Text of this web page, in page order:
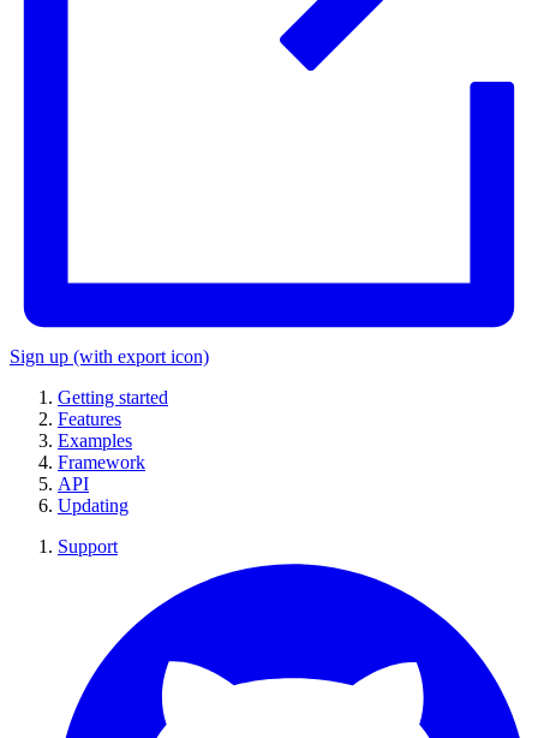
Sign up (with export icon)
Getting started
Features
Examples
Framework
API
Updating
Support